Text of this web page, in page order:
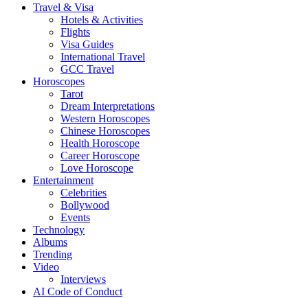
Travel & Visa
Hotels & Activities
Flights
Visa Guides
International Travel
GCC Travel
Horoscopes
Tarot
Dream Interpretations
Western Horoscopes
Chinese Horoscopes
Health Horoscope
Career Horoscope
Love Horoscope
Entertainment
Celebrities
Bollywood
Events
Technology
Albums
Trending
Video
Interviews
AI Code of Conduct